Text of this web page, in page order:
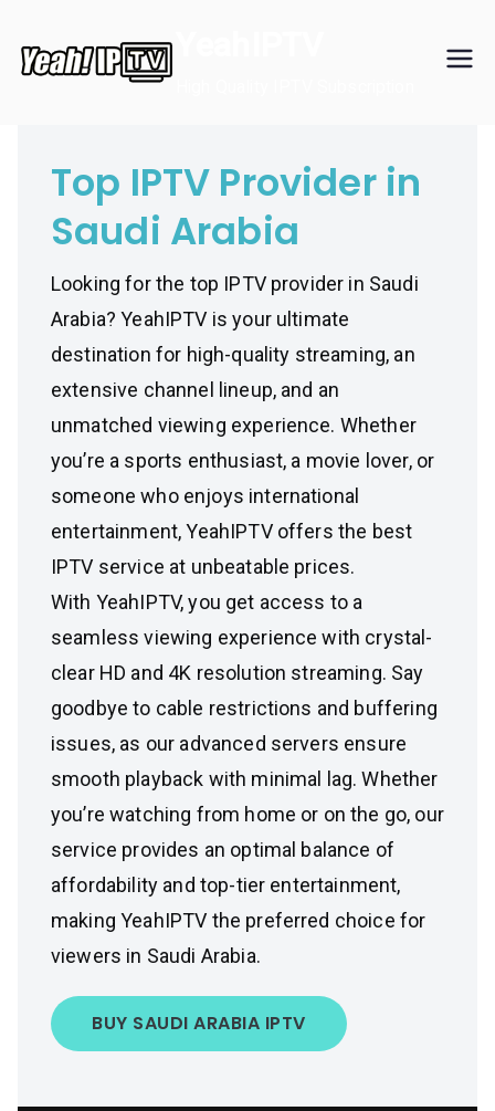
content
Top IPTV Provider in
Saudi Arabia
Looking for the top IPTV provider in Saudi
Arabia? YeahIPTV is your ultimate
destination for high-quality streaming, an
extensive channel lineup, and an
unmatched viewing experience. Whether
you’re a sports enthusiast, a movie lover, or
someone who enjoys international
entertainment, YeahIPTV offers the best
IPTV service at unbeatable prices.
With YeahIPTV, you get access to a
seamless viewing experience with crystal-
clear HD and 4K resolution streaming. Say
goodbye to cable restrictions and buffering
issues, as our advanced servers ensure
smooth playback with minimal lag. Whether
you’re watching from home or on the go, our
service provides an optimal balance of
affordability and top-tier entertainment,
making YeahIPTV the preferred choice for
viewers in Saudi Arabia.
BUY SAUDI ARABIA IPTV